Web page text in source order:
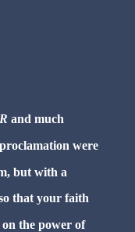
and much
were
but with a
that your faith
the power of